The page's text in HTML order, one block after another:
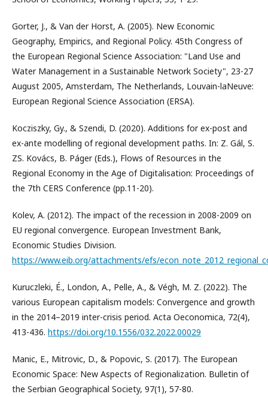
Gorter, J., & Van der Horst, A. (2005). New Economic
Geography, Empirics, and Regional Policy. 45th Congress of
the European Regional Science Association: "Land Use and
Water Management in a Sustainable Network Society", 23-27
August 2005, Amsterdam, The Netherlands, Louvain-laNeuve:
European Regional Science Association (ERSA).
Kocziszky, Gy., & Szendi, D. (2020). Additions for ex-post and
ex-ante modelling of regional development paths. In: Z. Gál, S.
ZS. Kovács, B. Páger (Eds.), Flows of Resources in the
Regional Economy in the Age of Digitalisation: Proceedings of
the 7th CERS Conference (pp.11-20).
Kolev, A. (2012). The impact of the recession in 2008-2009 on
EU regional convergence. European Investment Bank,
Economic Studies Division.
https://www.eib.org/attachments/efs/
Kuruczleki, É., London, A., Pelle, A., & Végh, M. Z. (2022). The
various European capitalism models: Convergence and growth
in the 2014–2019 inter-crisis period. Acta Oeconomica, 72(4),
413-436. https://doi.org/10.1556/032.2022.00029
Manic, E., Mitrovic, D., & Popovic, S. (2017). The European
Economic Space: New Aspects of Regionalization. Bulletin of
the Serbian Geographical Society, 97(1), 57-80.